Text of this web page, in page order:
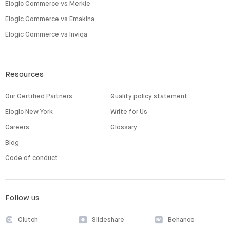
Elogic Commerce vs Merkle
Elogic Commerce vs Emakina
Elogic Commerce vs Inviqa
Resources
Our Certified Partners
Elogic New York
Careers
Blog
Code of conduct
Quality policy statement
Write for Us
Glossary
Follow us
Clutch Slideshare Behance